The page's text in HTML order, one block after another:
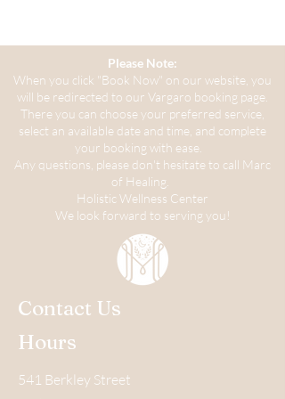
Please Note:
When you click "Book Now" on our website, you
will be redirected to our Vargaro booking page.
There you can choose your preferred service,
select an available date and time, and complete
your booking with ease.
Any questions, please don't hesitate to call Marc
of Healing.
Holistic Wellness Center
We look forward to serving you!
Contact Us
Hours
541 Berkley Street